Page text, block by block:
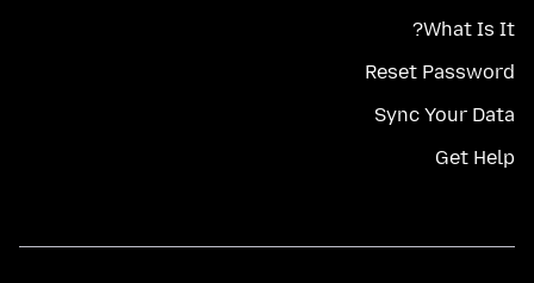
What Is It?
Reset Password
Sync Your Data
Get Help